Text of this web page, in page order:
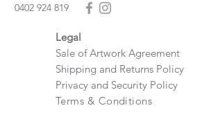
924 819
Legal
Sale of Artwork Agreement
Shipping and Returns Policy
Privacy and Security Policy
Terms & Conditions